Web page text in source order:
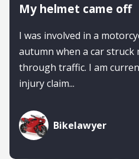
My helmet came off
I was involved in a
autumn when a car struck
through traffic. I am
injury claim...
Bikelawyer